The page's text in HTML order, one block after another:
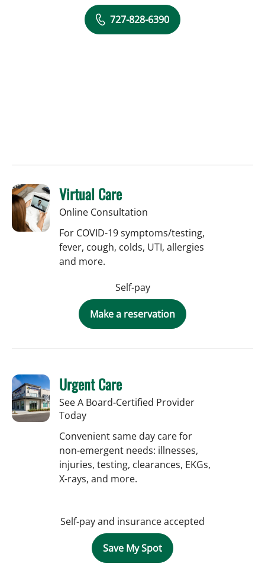
727-828-6390
Virtual Care
Online Consultation
For COVID-19 symptoms/testing,
fever, cough, colds, UTI, allergies
and more.
Self-pay
Make a reservation
Urgent Care
See A Board-Certified Provider
Today
Convenient same day care for
non-emergent needs: illnesses,
injuries, testing, clearances, EKGs,
X-rays, and more.
Self-pay and insurance accepted
Save My Spot